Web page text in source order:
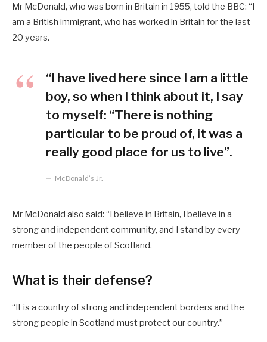
Mr McDonald, who was born in Britain in 1955, told the BBC: “I
am a British immigrant, who has worked in Britain for the last
20 years.
“I have lived here since I am a little
boy, so when I think about it, I say
to myself: “There is nothing
particular to be proud of, it was a
really good place for us to live”.
McDonald’s Jr.
Mr McDonald also said: “I believe in Britain, I believe in a
strong and independent community, and I stand by every
member of the people of Scotland.
What is their defense?
“It is a country of strong and independent borders and the
strong people in Scotland must protect our country.”